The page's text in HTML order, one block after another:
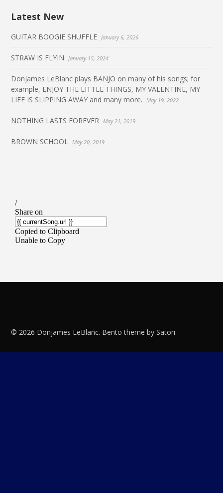
Latest New
GUITAR BOOGIE SHUFFLE January 6, 2026
STRAW IS FLYIN January 15, 2024
Donjames LeBlanc plays BANJO on many of his songs; for
example, ENJOY THE LITTLE THINGS, MY VALENTINE, MY
LIFE IS SLIPPING AWAY and many more.
May 19, 2022
NOTHING LASTS FOREVER May 21, 2019
BROWN SCHOOL May 20, 2019
© 2026 Donjames LeBlanc. Bento theme by Satori